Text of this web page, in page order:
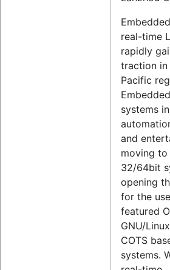
real-time
rapidly
traction in
Pacific
Embedded
systems
and
moving to
32/64bit
opening
for the
featured
GNU/
COTS
systems.